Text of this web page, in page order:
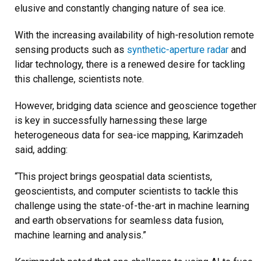
elusive and constantly changing nature of sea ice.
With the increasing availability of high-resolution remote
sensing products such as synthetic-aperture radar and
lidar technology, there is a renewed desire for tackling
this challenge, scientists note.
However, bridging data science and geoscience together
is key in successfully harnessing these large
heterogeneous data for sea-ice mapping, Karimzadeh
said, adding:
“This project brings geospatial data scientists,
geoscientists, and computer scientists to tackle this
challenge using the state-of-the-art in machine learning
and earth observations for seamless data fusion,
machine learning and analysis.”